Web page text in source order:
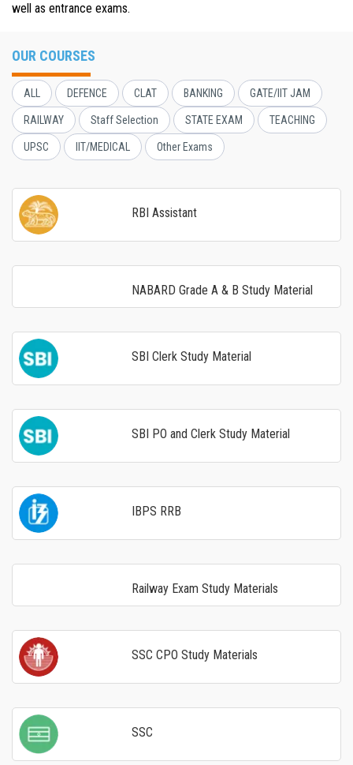
well as entrance exams.
OUR COURSES
ALL DEFENCE CLAT BANKING GATE/IIT JAM
RAILWAY Staff Selection STATE EXAM TEACHING
UPSC IIT/MEDICAL Other Exams
RBI Assistant
NABARD Grade A & B Study Material
SBI Clerk Study Material
SBI PO and Clerk Study Material
IBPS RRB
Railway Exam Study Materials
SSC CPO Study Materials
SSC